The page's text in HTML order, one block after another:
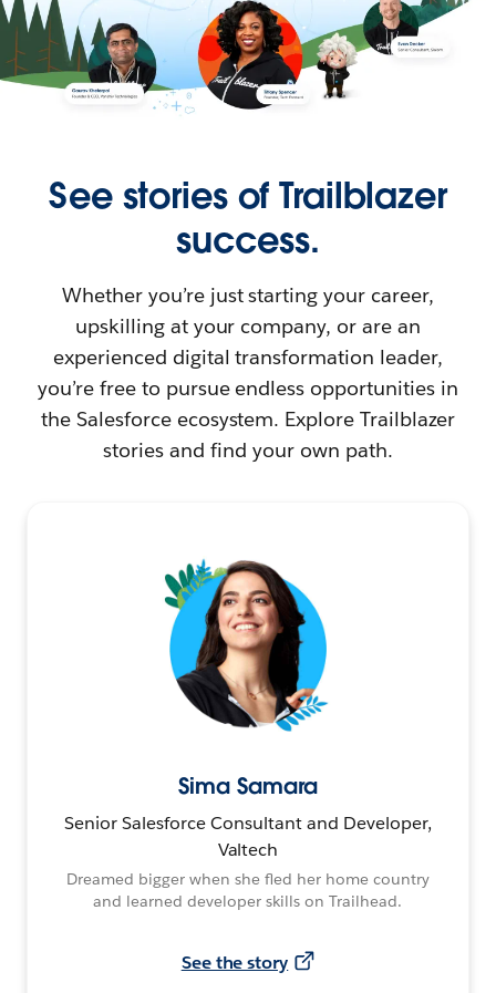
See stories of Trailblazer
success.
Whether you’re just starting your career,
upskilling at your company, or are an
experienced digital transformation leader,
you’re free to pursue endless opportunities in
the Salesforce ecosystem. Explore Trailblazer
stories and find your own path.
Sima Samara
Senior Salesforce Consultant and Developer,
Valtech
Dreamed bigger when she fled her home country
and learned developer skills on Trailhead.
See the story